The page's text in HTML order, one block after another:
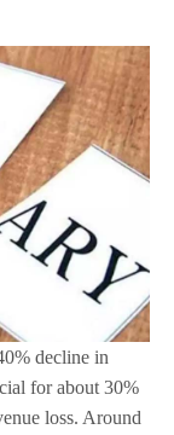
decline in
for about 30%
loss. Around